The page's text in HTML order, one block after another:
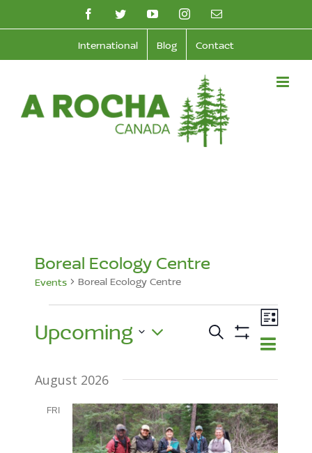
to
facebooktwitter youtubeinstagramEmail
International Blog Contact
Boreal Ecology Centre
Events Boreal Ecology Centre
Events
and
Views
Search
Show
Event
Views
List
Upcoming
date.
August 2026
FRI